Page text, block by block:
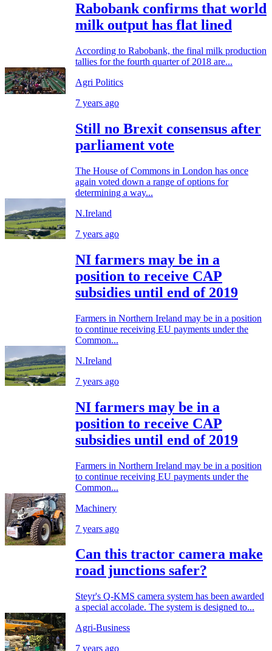
Rabobank confirms that world
milk output has flat lined
According to Rabobank, the final milk production
tallies for the fourth quarter of 2018 are...
Agri Politics
7 years ago
Still no Brexit consensus after
parliament vote
The House of Commons in London has once
again voted down a range of options for
determining a way...
N.Ireland
7 years ago
NI farmers may be in a
position to receive CAP
subsidies until end of 2019
Farmers in Northern Ireland may be in a position
to continue receiving EU payments under the
Common...
N.Ireland
7 years ago
NI farmers may be in a
position to receive CAP
subsidies until end of 2019
Farmers in Northern Ireland may be in a position
to continue receiving EU payments under the
Common...
Machinery
7 years ago
Can this tractor camera make
road junctions safer?
Steyr's Q-KMS camera system has been awarded
a special accolade. The system is designed to...
Agri-Business
7 years ago